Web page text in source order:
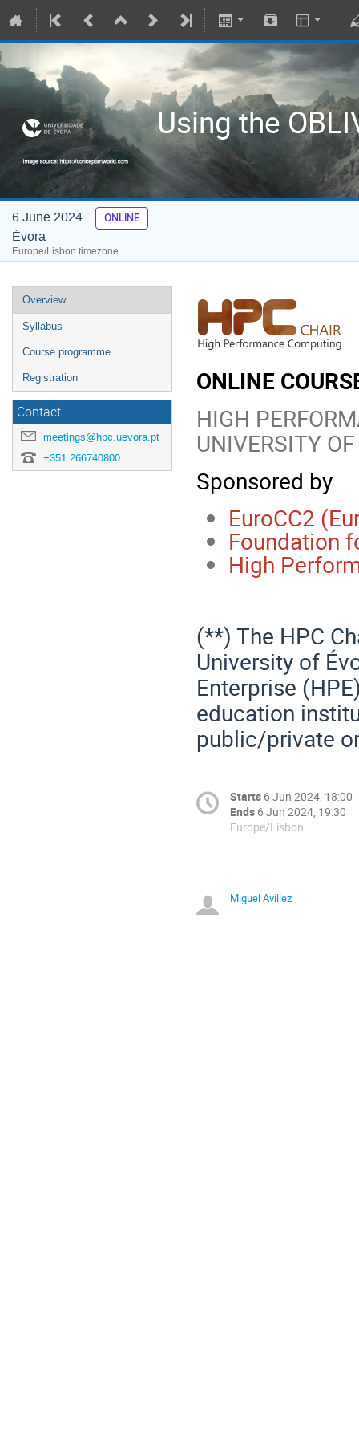
Using the
6 June 2024 ONLINE
Évora
Europe/Lisbon timezone
Overview
Syllabus
Course programme
Registration
Contact
meetings@hpc.uevora.pt
+351 266740800
ONLINE
HIGH
UNIVERSITY
Sponsored by
EuroCC2
Foundation
High
(**) The HPC
University of
Enterprise
education
public/private
Starts 6 Jun 2024, 18:00
Ends 6 Jun 2024, 19:30
Europe/Lisbon
Miguel Avillez